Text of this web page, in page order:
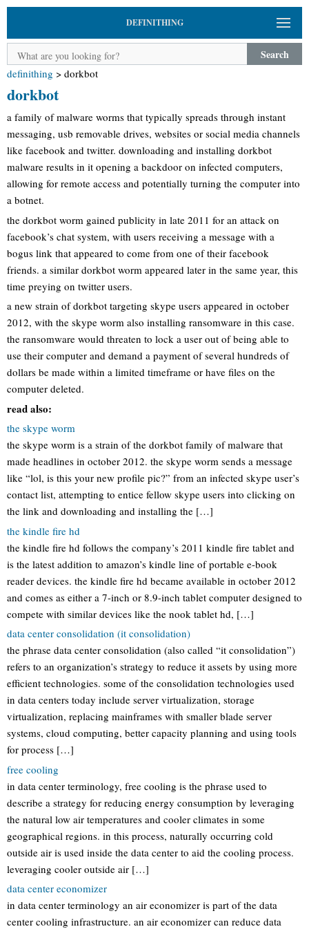
DEFINITHING
Search
definithing > dorkbot
dorkbot
a family of malware worms that typically spreads through instant
messaging, usb removable drives, websites or social media channels
like facebook and twitter. downloading and installing dorkbot
malware results in it opening a backdoor on infected computers,
allowing for remote access and potentially turning the computer into
a botnet.
the dorkbot worm gained publicity in late 2011 for an attack on
facebook’s chat system, with users receiving a message with a
bogus link that appeared to come from one of their facebook
friends. a similar dorkbot worm appeared later in the same year, this
time preying on twitter users.
a new strain of dorkbot targeting skype users appeared in october
2012, with the skype worm also installing ransomware in this case.
the ransomware would threaten to lock a user out of being able to
use their computer and demand a payment of several hundreds of
dollars be made within a limited timeframe or have files on the
computer deleted.
read also:
the skype worm
the skype worm is a strain of the dorkbot family of malware that
made headlines in october 2012. the skype worm sends a message
like “lol, is this your new profile pic?” from an infected skype user’s
contact list, attempting to entice fellow skype users into clicking on
the link and downloading and installing the […]
the kindle fire hd
the kindle fire hd follows the company’s 2011 kindle fire tablet and
is the latest addition to amazon’s kindle line of portable e-book
reader devices. the kindle fire hd became available in october 2012
and comes as either a 7-inch or 8.9-inch tablet computer designed to
compete with similar devices like the nook tablet hd, […]
data center consolidation (it consolidation)
the phrase data center consolidation (also called “it consolidation”)
refers to an organization’s strategy to reduce it assets by using more
efficient technologies. some of the consolidation technologies used
in data centers today include server virtualization, storage
virtualization, replacing mainframes with smaller blade server
systems, cloud computing, better capacity planning and using tools
for process […]
free cooling
in data center terminology, free cooling is the phrase used to
describe a strategy for reducing energy consumption by leveraging
the natural low air temperatures and cooler climates in some
geographical regions. in this process, naturally occurring cold
outside air is used inside the data center to aid the cooling process.
leveraging cooler outside air […]
data center economizer
in data center terminology an air economizer is part of the data
center cooling infrastructure. an air economizer can reduce data